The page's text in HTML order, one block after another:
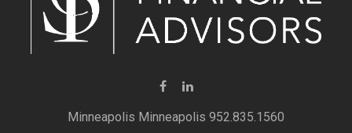
Minneapolis 952.835.1560